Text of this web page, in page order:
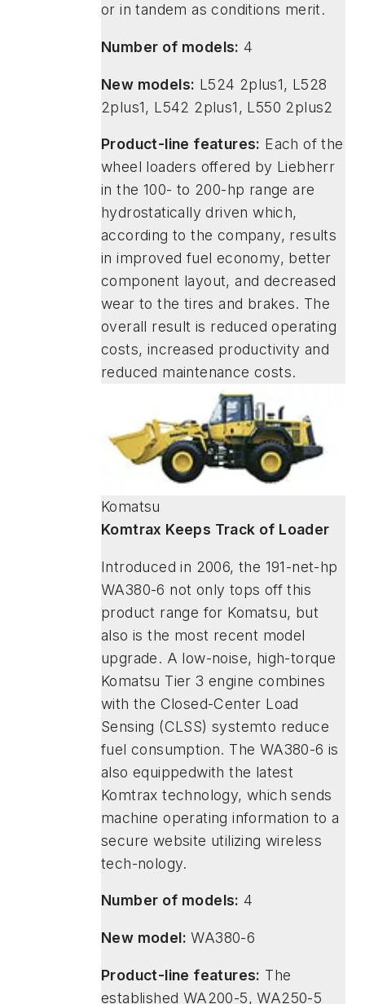
or in tandem as conditions merit.
Number of models: 4
New models: L524 2plus1, L528
2plus1, L542 2plus1, L550 2plus2
Product-line features: Each of the
wheel loaders offered by Liebherr
in the 100- to 200-hp range are
hydrostatically driven which,
according to the company, results
in improved fuel economy, better
component layout, and decreased
wear to the tires and brakes. The
overall result is reduced operating
costs, increased productivity and
reduced maintenance costs.
Komatsu
Komtrax Keeps Track of Loader
Introduced in 2006, the 191-net-hp
WA380-6 not only tops off this
product range for Komatsu, but
also is the most recent model
upgrade. A low-noise, high-torque
Komatsu Tier 3 engine combines
with the Closed-Center Load
Sensing (CLSS) systemto reduce
fuel consumption. The WA380-6 is
also equippedwith the latest
Komtrax technology, which sends
machine operating information to a
secure website utilizing wireless
tech-nology.
Number of models: 4
New model: WA380-6
Product-line features: The
established WA200-5, WA250-5